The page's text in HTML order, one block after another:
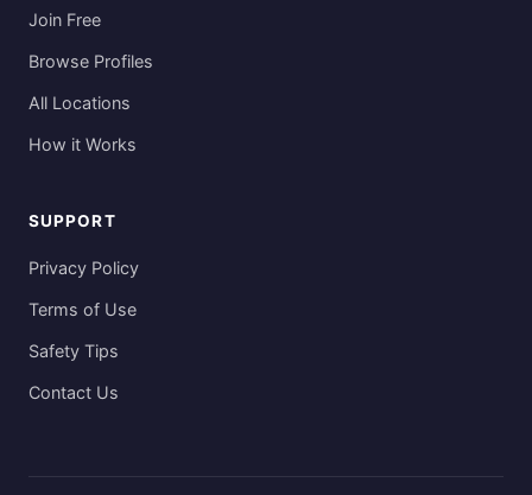
Join Free
Browse Profiles
All Locations
How it Works
SUPPORT
Privacy Policy
Terms of Use
Safety Tips
Contact Us